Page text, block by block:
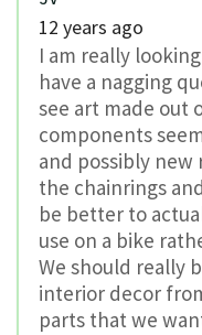
12 years ago
I am really
have a nagging
see art made out
components
and possibly
the chainrings
be better to
use on a bike
We should really
interior decor
parts that we